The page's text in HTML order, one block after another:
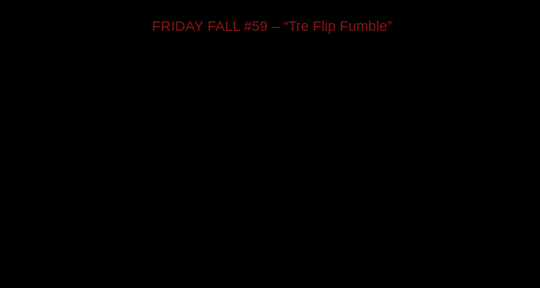
FRIDAY FALL #59 – “Tre Flip Fumble”